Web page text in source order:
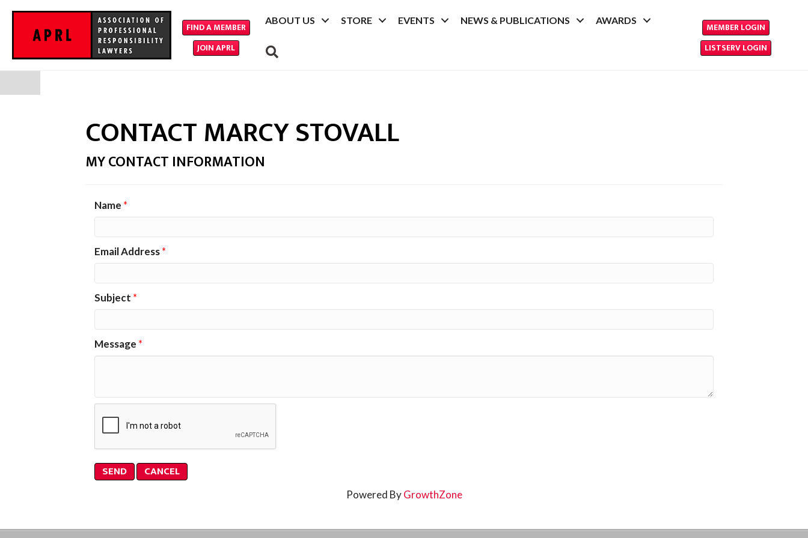
FIND A MEMBER
JOIN APRL
ABOUT US STORE EVENTS NEWS & PUBLICATIONS AWARDS
MEMBER LOGIN
LISTSERV LOGIN
CONTACT MARCY STOVALL
MY CONTACT INFORMATION
Name *
Email Address*
Subject *
Message *
Powered ByGrowthZone